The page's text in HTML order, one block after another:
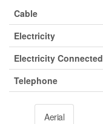
Cable
Electricity
Electricity Connected
Telephone
Aerial